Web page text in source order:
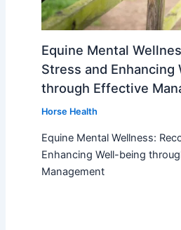
Equine Mental
Stress and Enhancing
through Effective
Horse Health
Equine Mental Wellness:
Enhancing Well-being
Management